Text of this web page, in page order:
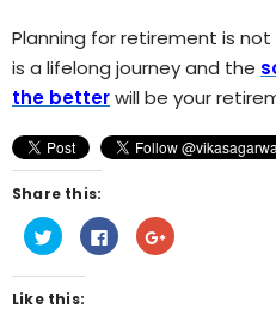
Planning for retirement is
is a lifelong journey and the
the betterwill be your
Share this:
Click
to
share
on
Twitter
(Opens
Click
to
share
Click
to
Like this: